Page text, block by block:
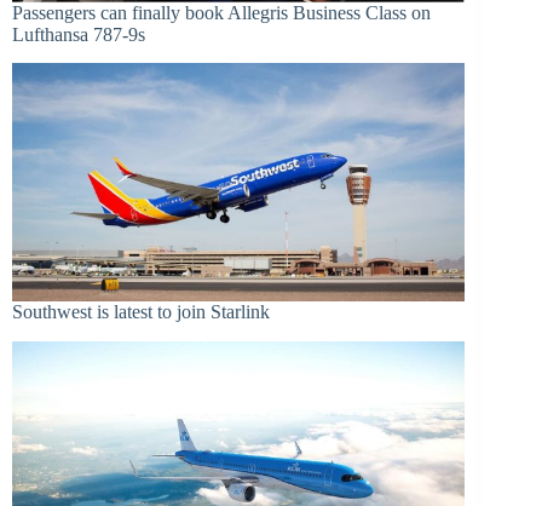
Passengers can finally book Allegris Business Class on
Lufthansa 787-9s
Southwest is latest to join Starlink